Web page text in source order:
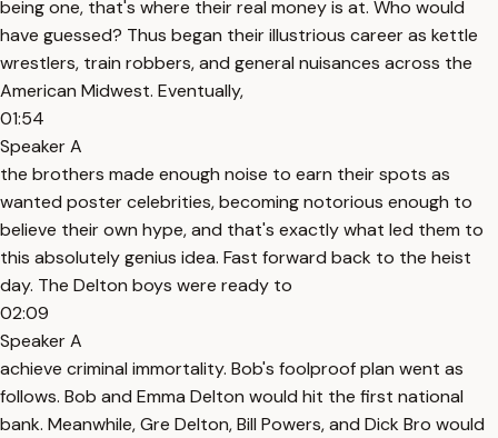
being one, that's where their real money is at. Who would
have guessed? Thus began their illustrious career as kettle
wrestlers, train robbers, and general nuisances across the
American Midwest. Eventually,
01:54
Speaker A
the brothers made enough noise to earn their spots as
wanted poster celebrities, becoming notorious enough to
believe their own hype, and that's exactly what led them to
this absolutely genius idea. Fast forward back to the heist
day. The Delton boys were ready to
02:09
Speaker A
achieve criminal immortality. Bob's foolproof plan went as
follows. Bob and Emma Delton would hit the first national
bank. Meanwhile, Gre Delton, Bill Powers, and Dick Bro would